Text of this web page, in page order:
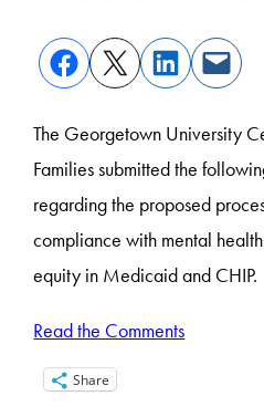
The Georgetown University
Families submitted the
regarding the proposed
compliance with mental
equity in Medicaid and CHIP.
Read the Comments
Share